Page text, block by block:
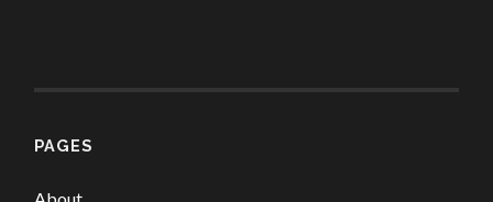
PAGES
About